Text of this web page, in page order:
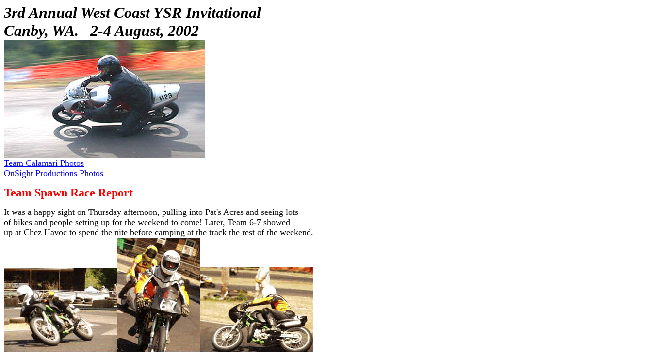
3rd Annual West Coast YSR Invitational
Canby, WA. 2-4 August, 2002
Team Calamari Photos
OnSight Productions Photos
Team Spawn Race Report
It was a happy sight on Thursday afternoon, pulling into Pat's Acres and seeing lots
of bikes and people setting up for the weekend to come! Later, Team 6-7 showed
up at Chez Havoc to spend the nite before camping at the track the rest of the weekend.